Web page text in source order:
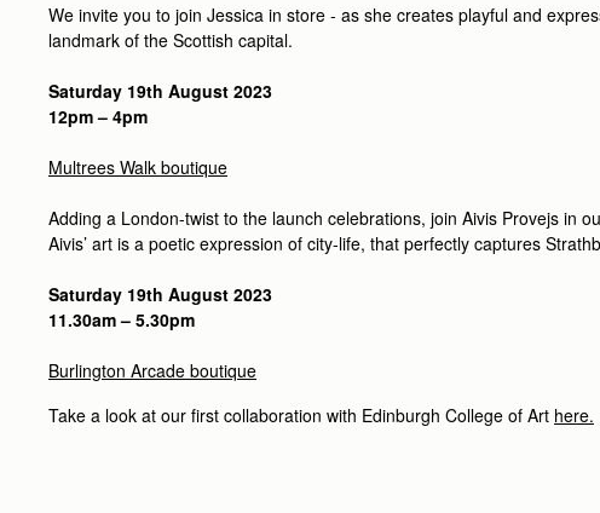
We invite you to join Jessica in store - as she creates playful and
landmark of the Scottish capital.
Saturday 19th August 2023
12pm – 4pm
Multrees Walk boutique
Adding a London-twist to the launch celebrations, join Aivis Provejs in
Aivis’ art is a poetic expression of city-life, that perfectly captures
Saturday 19th August 2023
11.30am – 5.30pm
Burlington Arcade boutique
Take a look at our first collaboration with Edinburgh College of Art here.